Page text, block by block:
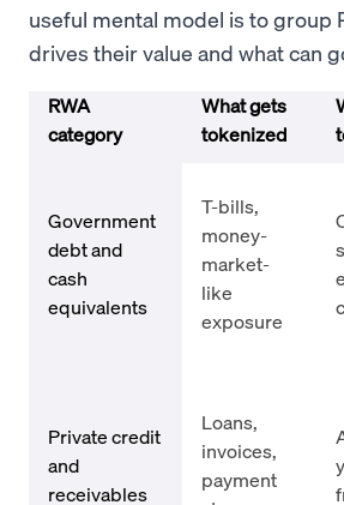
useful mental model is to group
drives their value and what can
RWA
category
What gets
tokenized
Government
debt and
cash
equivalents
T-bills,
money-
market-
like
exposure
Private credit
and
receivables
Loans,
invoices,
payment